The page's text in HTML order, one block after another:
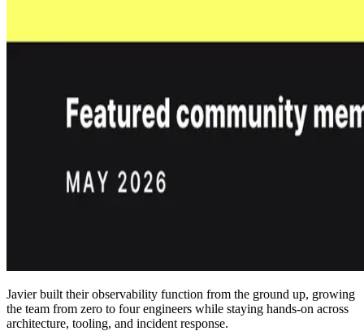
Javier built their observability function from the ground up, growing
the team from zero to four engineers while staying hands-on across
architecture, tooling, and incident response.